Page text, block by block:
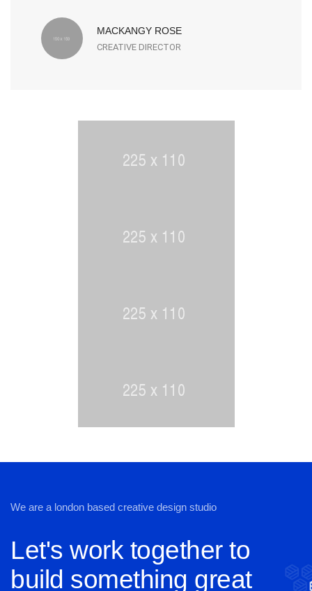
MACKANGY ROSE
CREATIVE DIRECTOR
We are a london based creative design studio
Let's work together to
build something great